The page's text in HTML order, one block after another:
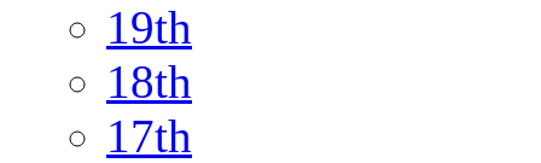
19th
18th
17th